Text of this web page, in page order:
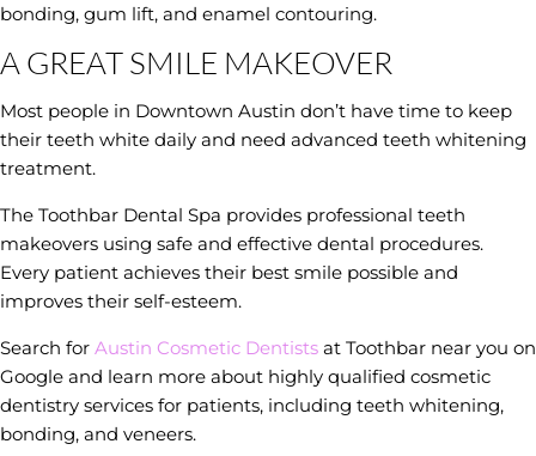
bonding, gum lift, and enamel contouring.
A GREAT SMILE MAKEOVER
Most people in Downtown Austin don’t have time to keep
their teeth white daily and need advanced teeth whitening
treatment.
The Toothbar Dental Spa provides professional teeth
makeovers using safe and effective dental procedures.
Every patient achieves their best smile possible and
improves their self-esteem.
Search for Austin Cosmetic Dentists at Toothbar near you on
Google and learn more about highly qualified cosmetic
dentistry services for patients, including teeth whitening,
bonding, and veneers.